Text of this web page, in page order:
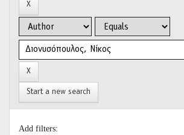
Start a new search
Add filters: